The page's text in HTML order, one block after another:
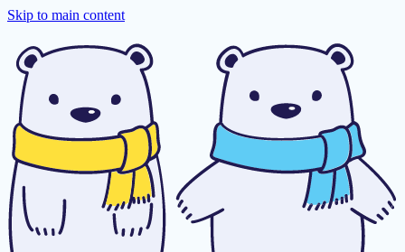
Skip to main content